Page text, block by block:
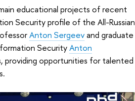
educational projects of recent
Security profile of the All-Russian
Anton Sergeevand graduate
SecurityAnton
providing opportunities for talented